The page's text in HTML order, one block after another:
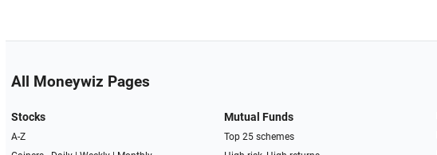
All Moneywiz Pages
Stocks
A-Z
Mutual Funds
Top 25 schemes